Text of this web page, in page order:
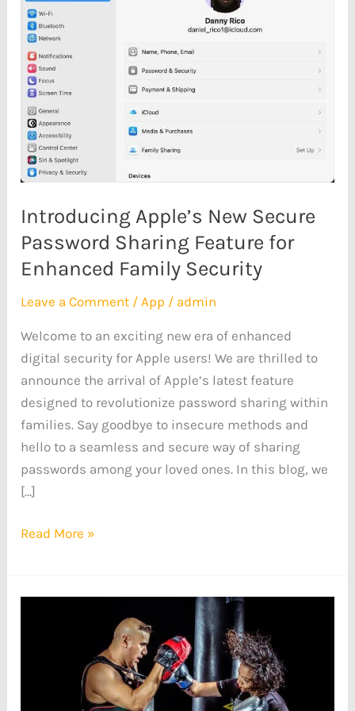
Introducing Apple’s New Secure
Password Sharing Feature for
Enhanced Family Security
Leave a Comment / App / admin
Welcome to an exciting new era of enhanced
digital security for Apple users! We are thrilled to
announce the arrival of Apple’s latest feature
designed to revolutionize password sharing within
families. Say goodbye to insecure methods and
hello to a seamless and secure way of sharing
passwords among your loved ones. In this blog, we
[…]
Secure
Password
Sharing
Feature
for
Enhanced
Family
Security
Read More »